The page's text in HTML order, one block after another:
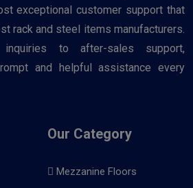
exceptional customer support that
rack and steel items manufacturers.
inquiries to after-sales support,
and helpful assistance every
Our Category
Mezzanine Floors